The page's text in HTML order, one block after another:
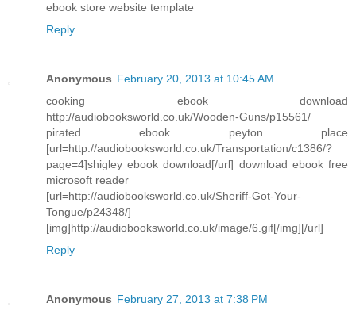
ebook store website template
Reply
Anonymous February 20, 2013 at 10:45 AM
cooking ebook download
http://audiobooksworld.co.uk/Wooden-Guns/p15561/
pirated ebook peyton place
[url=http://audiobooksworld.co.uk/Transportation/c1386/?
page=4]shigley ebook download[/url] download ebook free
microsoft reader
[url=http://audiobooksworld.co.uk/Sheriff-Got-Your-
Tongue/p24348/]
[img]http://audiobooksworld.co.uk/image/6.gif[/img][/url]
Reply
Anonymous February 27, 2013 at 7:38 PM